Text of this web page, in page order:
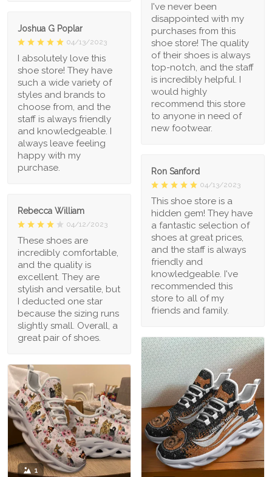
I've never been
disappointed with my
purchases from this
shoe store! The quality
of their shoes is always
top-notch, and the staff
is incredibly helpful. I
would highly
recommend this store
to anyone in need of
new footwear.
Joshua G Poplar
04/13/2023
I absolutely love this
shoe store! They have
such a wide variety of
styles and brands to
choose from, and the
staff is always friendly
and knowledgeable. I
always leave feeling
happy with my
purchase.
Ron Sanford
04/13/2023
This shoe store is a
hidden gem! They have
a fantastic selection of
shoes at great prices,
and the staff is always
friendly and
knowledgeable. I've
recommended this
store to all of my
friends and family.
Rebecca William
04/12/2023
These shoes are
incredibly comfortable,
and the quality is
excellent. They are
stylish and versatile, but
I deducted one star
because the sizing runs
slightly small. Overall, a
great pair of shoes.
1